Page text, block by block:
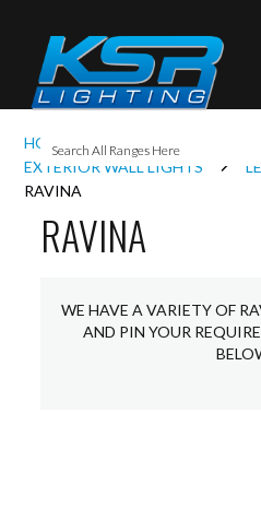
HOME
EXTERIOR LIGHTING
EXTERIOR WALL LIGHTS
RAVINA
RAVINA
WE HAVE A VARIETY OF
AND PIN YOUR